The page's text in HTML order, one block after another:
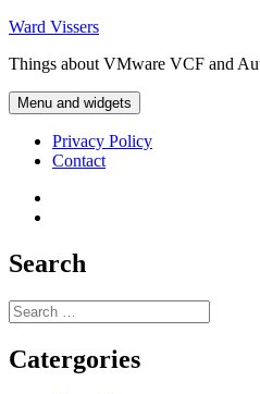
Skip
content
Ward Vissers
Things about VMware VCF and
Menu and widgets
Privacy Policy
Contact
Search
Search
for:
Catergories